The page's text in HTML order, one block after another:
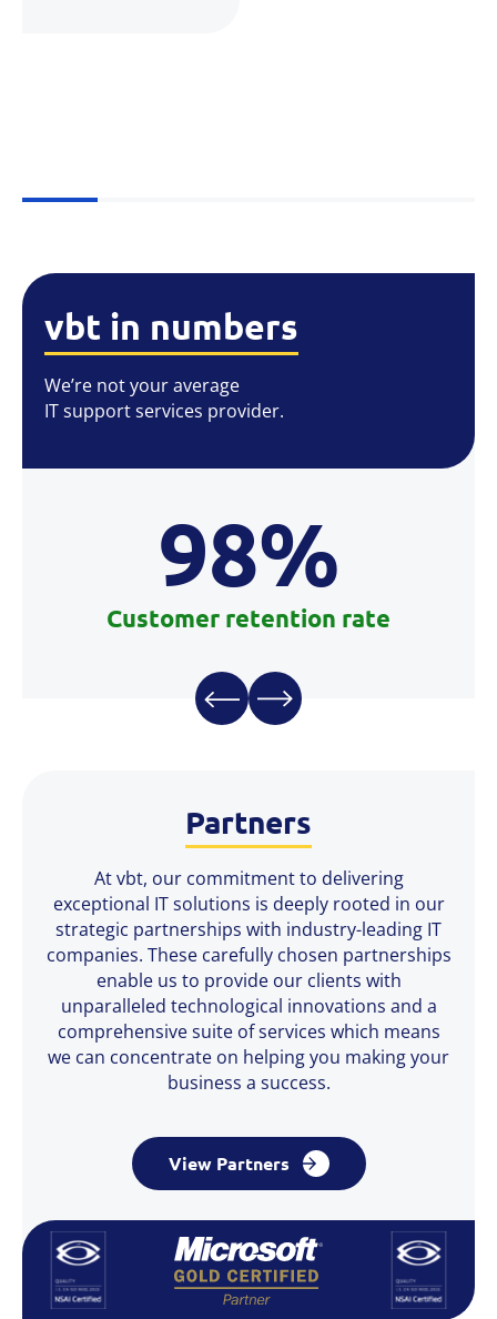
vbt in numbers
We’re not your average
IT support services provider.
98%
Customer retention rate
Partners
At vbt, our commitment to delivering
exceptional IT solutions is deeply rooted in our
strategic partnerships with industry-leading IT
companies. These carefully chosen partnerships
enable us to provide our clients with
unparalleled technological innovations and a
comprehensive suite of services which means
we can concentrate on helping you making your
business a success.
View Partners